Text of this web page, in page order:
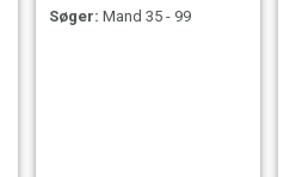
Søger: Mand 35 - 99